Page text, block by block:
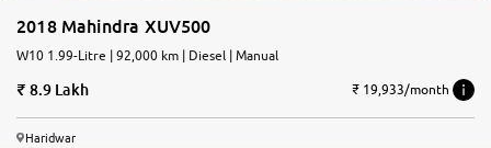
2018 Mahindra XUV500
W10 1.99-Litre | 92,000 km | Diesel | Manual
8.9 Lakh ₹ 19,933/month
Haridwar